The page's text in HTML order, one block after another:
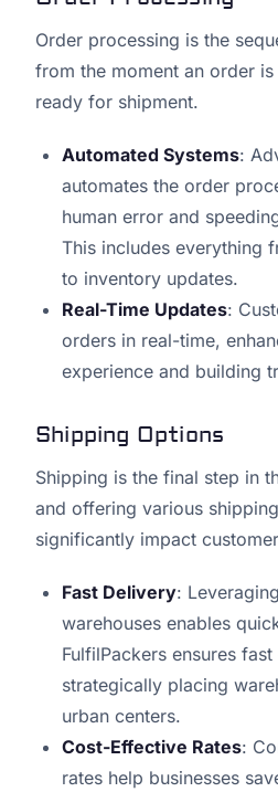
Order processing is the
from the moment an order
ready for shipment.
Automated Systems:
automates the order
human error and
This includes everything
to inventory updates.
Real-Time Updates:
orders in real-time,
experience and building
Shipping Options
Shipping is the final step in
and offering various
significantly impact
Fast Delivery:
warehouses enables
FulfilPackers ensures
strategically placing
urban centers.
Cost-Effective Rates:
rates help businesses